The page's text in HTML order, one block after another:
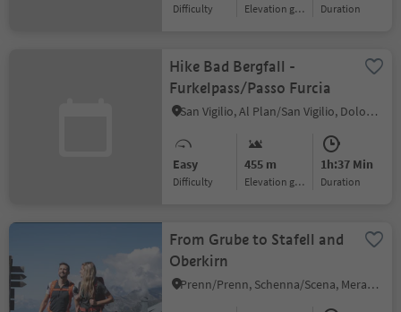
Difficulty Elevation gain duration
Hike Bad Bergfall -
Furkelpass/Passo Furcia
San Vigilio, Al Plan/San Vigilio, Dolomites Region Kronplatz/Plan de Corones
Easy
Difficulty
455 m
Elevation gain
1h:37 Min
duration
From Grube to Stafell and
Oberkirn
Prenn/Prenn, Schenna/Scena, Meran/Merano and environs